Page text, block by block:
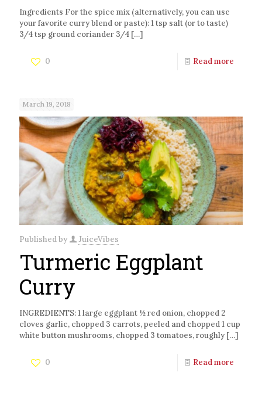
Ingredients For the spice mix (alternatively, you can use
your favorite curry blend or paste): 1 tsp salt (or to taste)
3/4 tsp ground coriander 3/4 […]
0 Read more
March 19, 2018
Published by JuiceVibes
Turmeric Eggplant
Curry
INGREDIENTS: 1 large eggplant ½ red onion, chopped 2
cloves garlic, chopped 3 carrots, peeled and chopped 1 cup
white button mushrooms, chopped 3 tomatoes, roughly[…]
0 Read more